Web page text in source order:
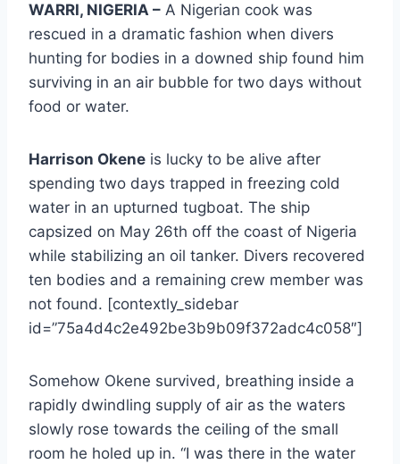
WARRI, NIGERIA – A Nigerian cook was
rescued in a dramatic fashion when divers
hunting for bodies in a downed ship found him
surviving in an air bubble for two days without
food or water.
Harrison Okene is lucky to be alive after
spending two days trapped in freezing cold
water in an upturned tugboat. The ship
capsized on May 26th off the coast of Nigeria
while stabilizing an oil tanker. Divers recovered
ten bodies and a remaining crew member was
not found. [contextly_sidebar
id=”75a4d4c2e492be3b9b09f372adc4c058″]
Somehow Okene survived, breathing inside a
rapidly dwindling supply of air as the waters
slowly rose towards the ceiling of the small
room he holed up in. “I was there in the water